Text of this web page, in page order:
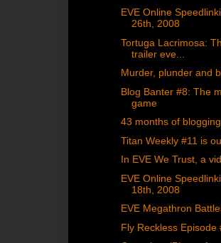
EVE Online
26th, 2008
Tortuga Lacrimosa:
trailer eve...
Murder, plunder and
Blog Banter #8: The
game
43 months of
Titan Weekly #11 is
In EVE We Trust, a
EVE Online
18th, 2008
EVE Megathron
Fly Reckless Episode